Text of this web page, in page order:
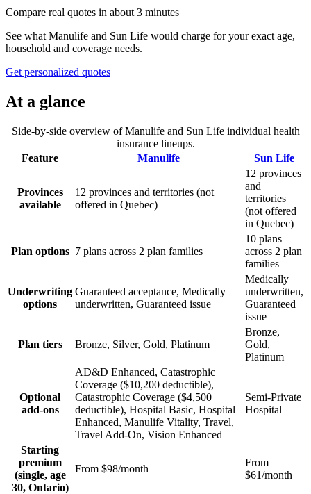
Compare real quotes in about 3 minutes
See what Manulife and Sun Life would charge for your exact age,
household and coverage needs.
Get personalized quotes
At a glance
Side-by-side overview ofManulifeand Sun Lifeindividual health
insurance lineups.
Feature
Manulife Sun Life
Provinces
available
12 provinces and territories (not
offered in Quebec)
12 provinces
and
territories
(not offered
in Quebec)
Plan options 7 plans across 2 plan families
10 plans
across 2 plan
families
Underwriting
options
Guaranteed acceptance, Medically
underwritten, Guaranteed issue
Medically
underwritten,
Guaranteed
issue
Plan tiers Bronze, Silver, Gold, Platinum
Bronze,
Gold,
Platinum
Optional
add-ons
AD&D Enhanced, Catastrophic
Coverage ($10,200 deductible),
Catastrophic Coverage ($4,500
deductible), Hospital Basic, Hospital
Enhanced, Manulife Vitality, Travel,
Travel Add-On, Vision Enhanced
Semi-Private
Hospital
Starting
premium
(single, age
30, Ontario)
From $98/month
From
$61/month